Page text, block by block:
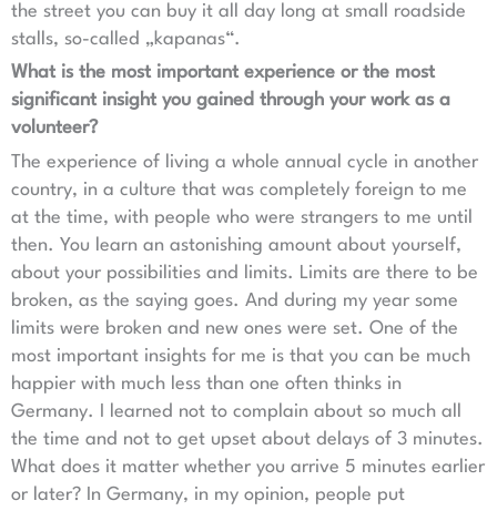
the street you can buy it all day long at small roadside
stalls, so-called „kapanas“.
What is the most important experience or the most
significant insight you gained through your work as a
volunteer?
The experience of living a whole annual cycle in another
country, in a culture that was completely foreign to me
at the time, with people who were strangers to me until
then. You learn an astonishing amount about yourself,
about your possibilities and limits. Limits are there to be
broken, as the saying goes. And during my year some
limits were broken and new ones were set. One of the
most important insights for me is that you can be much
happier with much less than one often thinks in
Germany. I learned not to complain about so much all
the time and not to get upset about delays of 3 minutes.
What does it matter whether you arrive 5 minutes earlier
or later? In Germany, in my opinion, people put